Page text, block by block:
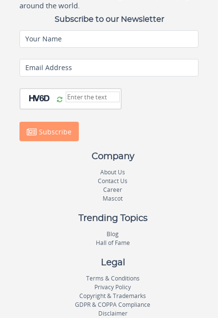
around the world.
Subscribe to our Newsletter
Your Name
Email Address
Subscribe
Company
About Us
Contact Us
Career
Mascot
Trending Topics
Blog
Hall of Fame
Legal
Terms & Conditions
Privacy Policy
Copyright & Trademarks
GDPR & COPPA Compliance
Disclaimer